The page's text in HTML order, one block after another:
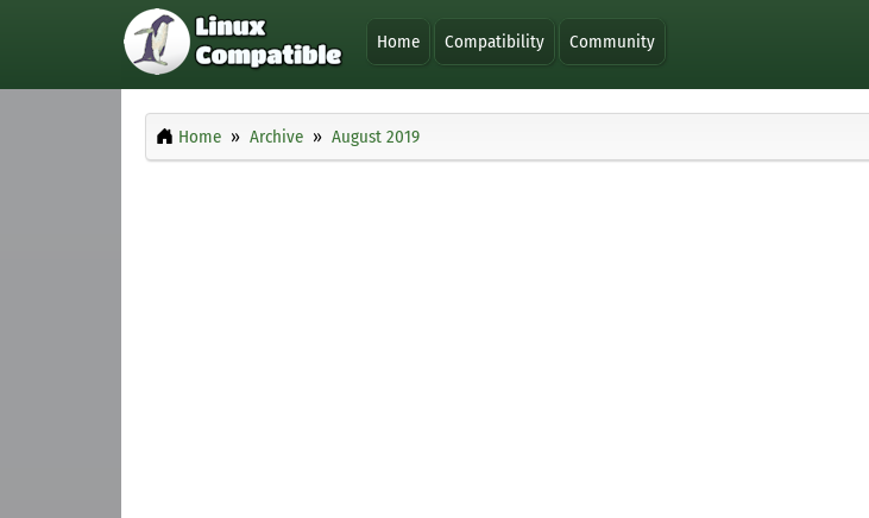
Home Compatibility Community
Home Archive August 2019